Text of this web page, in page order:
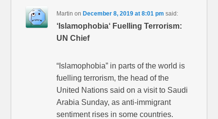
Martin onDecember 8, 2019 at 8:01 pm said:
‘Islamophobia‘ Fuelling Terrorism:
UN Chief
“Islamophobia” in parts of the world is
fuelling terrorism, the head of the
United Nations said on a visit to Saudi
Arabia Sunday, as anti-immigrant
sentiment rises in some countries.